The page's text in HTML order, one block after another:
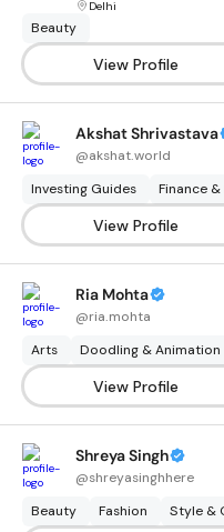
Delhi
Beauty
View Profile
Akshat Shrivastava
@akshat.world
Investing Guides Finance
View Profile
Ria Mohta
@ria.mohta
Arts Doodling & Animation
View Profile
Shreya Singh
@shreyasinghhere
Beauty Fashion Style &